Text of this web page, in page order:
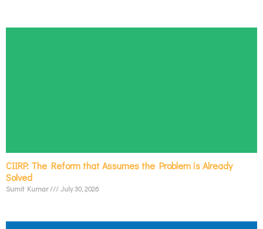
CIIRP: The Reform that Assumes the Problem is Already
Solved
Sumit Kumar July 30, 2026